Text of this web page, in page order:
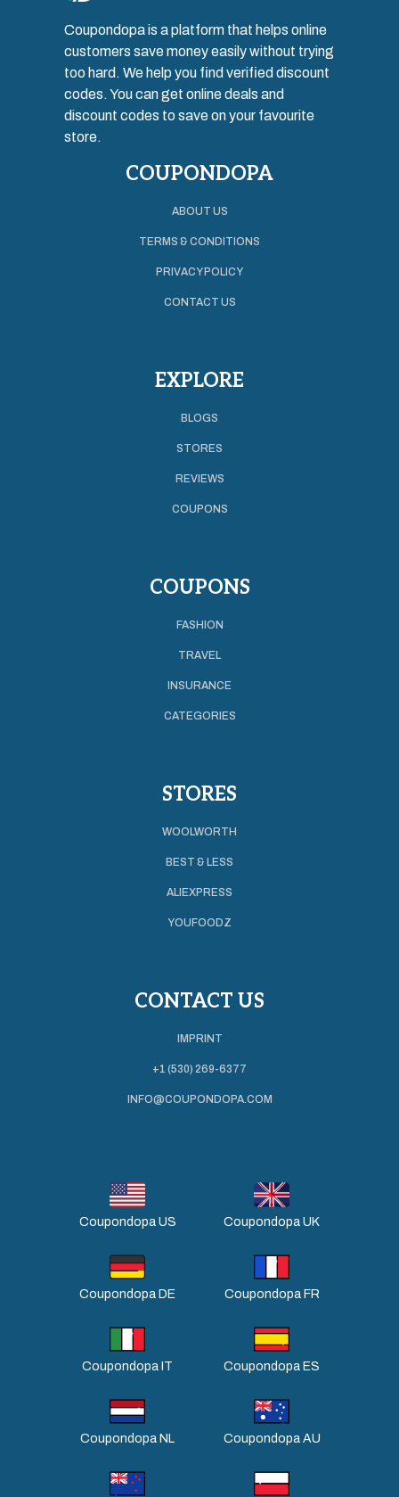
Coupondopa is a platform that helps online
customers save money easily without trying
too hard. We help you find verified discount
codes. You can get online deals and
discount codes to save on your favourite
store.
COUPONDOPA
ABOUT US
TERMS & CONDITIONS
PRIVACY POLICY
CONTACT US
EXPLORE
BLOGS
STORES
REVIEWS
COUPONS
COUPONS
FASHION
TRAVEL
INSURANCE
CATEGORIES
STORES
WOOLWORTH
BEST & LESS
ALIEXPRESS
YOUFOODZ
CONTACT US
IMPRINT
+1 (530) 269-6377
INFO@COUPONDOPA.COM
Coupondopa US Coupondopa UK
Coupondopa DE Coupondopa FR
Coupondopa IT Coupondopa ES
Coupondopa NL Coupondopa AU